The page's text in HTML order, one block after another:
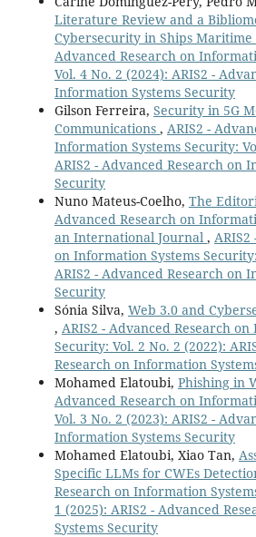
Literature Review and a
Cybersecurity in Ships Maritime
Advanced Research on
Vol. 4 No. 2 (2024): ARIS2 -
Information Systems Security
Gilson Ferreira, Security in 5G
Communications , ARIS2 -
Information Systems Security:
ARIS2 - Advanced Research on
Security
Nuno Mateus-Coelho, The
Advanced Research on
an International Journal ,
on Information Systems
ARIS2 - Advanced Research on
Security
Sónia Silva, Web 3.0 and
, ARIS2 - Advanced Research
Security: Vol. 2 No. 2 (2022):
Research on Information
Mohamed Elatoubi, Phishing in
Advanced Research on
Vol. 3 No. 2 (2023): ARIS2 -
Information Systems Security
Mohamed Elatoubi, Xiao Tan,
Specific LLMs for CWEs
Research on Information
1 (2025): ARIS2 - Advanced
Systems Security